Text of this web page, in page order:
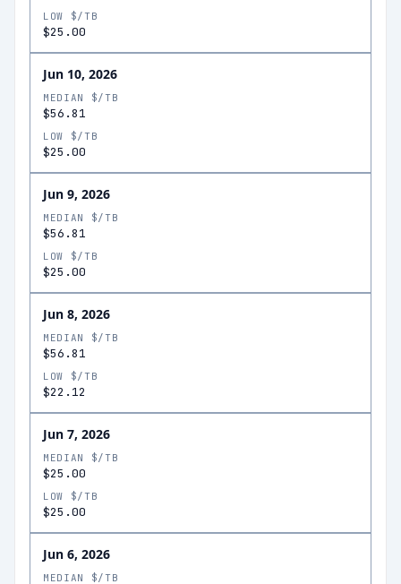
LOW $/TB
$25.00
Jun 10, 2026
MEDIAN $/TB
$56.81
LOW $/TB
$25.00
Jun 9, 2026
MEDIAN $/TB
$56.81
LOW $/TB
$25.00
Jun 8, 2026
MEDIAN $/TB
$56.81
LOW $/TB
$22.12
Jun 7, 2026
MEDIAN $/TB
$25.00
LOW $/TB
$25.00
Jun 6, 2026
MEDIAN $/TB